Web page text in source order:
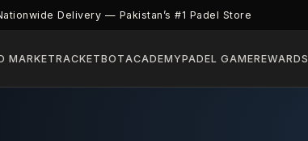
Delivery — Pakistan’s #1 Padel Store
MARKETRACKETBOTACADEMYPADEL GAMEREWARDS